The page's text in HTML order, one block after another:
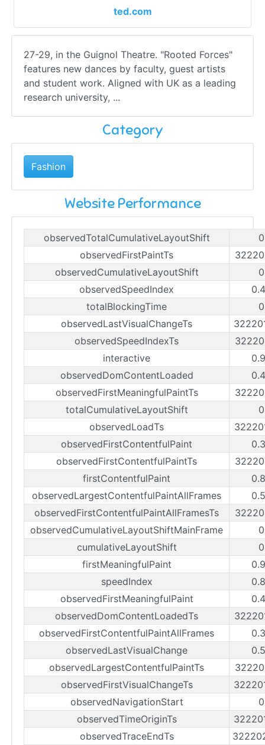
ted.com
27-29, in the Guignol Theatre. "Rooted Forces"
features new dances by faculty, guest artists
and student work. Aligned with UK as a leading
research university, ...
Category
Fashion
Website Performance
observedTotalCumulativeLayoutShift
observedFirstPaintTs
observedCumulativeLayoutShift
observedSpeedIndex
totalBlockingTime
observedLastVisualChangeTs
observedSpeedIndexTs
interactive
observedDomContentLoaded
observedFirstMeaningfulPaintTs
totalCumulativeLayoutShift
observedLoadTs
observedFirstContentfulPaint
observedFirstContentfulPaintTs
firstContentfulPaint
observedLargestContentfulPaintAllFrames
observedFirstContentfulPaintAllFramesTs
observedCumulativeLayoutShiftMainFrame
cumulativeLayoutShift
firstMeaningfulPaint
speedIndex
observedFirstMeaningfulPaint
observedDomContentLoadedTs
observedFirstContentfulPaintAllFrames
observedLastVisualChange
observedLargestContentfulPaintTs
observedFirstVisualChangeTs
observedNavigationStart
observedTimeOriginTs
observedTraceEndTs